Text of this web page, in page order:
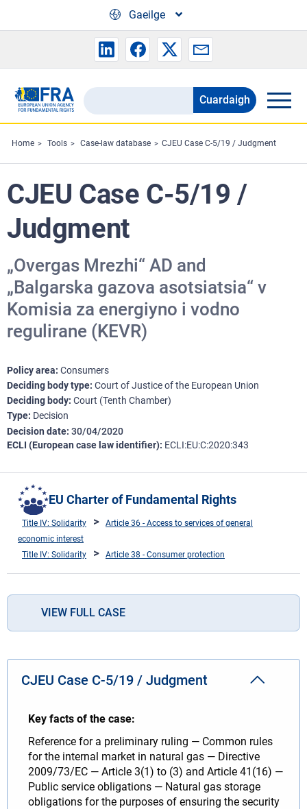
Gaeilge
Search
the
FRA
website
Cuardaigh
Home Tools Case-law database CJEU Case C-5/19 / Judgment
CJEU Case C-5/19 /
Judgment
„Оvergas Mrezhi“ AD and
„Balgarska gazova asotsiatsia“ v
Komisia za energiyno i vodno
regulirane (KEVR)
Policy area Consumers
Deciding body type Court of Justice of the European Union
Deciding body Court (Tenth Chamber)
Type Decision
Decision date 30/04/2020
ECLI (European case law identifier) ECLI:EU:C:2020:343
EU Charter of Fundamental Rights
Title IV: Solidarity
Article 36 - Access to services of general
economic interest
Title IV: Solidarity
Article 38 - Consumer protection
VIEW FULL CASE
CJEU Case C-5/19 / Judgment
Key facts of the case:
Reference for a preliminary ruling — Common rules
for the internal market in natural gas — Directive
2009/73/EC — Article 3(1) to (3) and Article 41(16) —
Public service obligations — Natural gas storage
obligations for the purposes of ensuring the security